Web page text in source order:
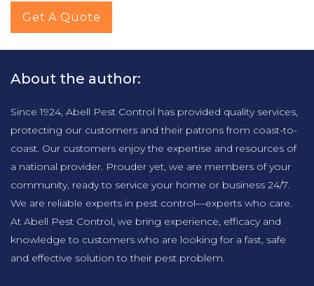
Get A Quote
About the author:
Since 1924, Abell Pest Control has provided quality services,
protecting our customers and their patrons from coast-to-
coast. Our customers enjoy the expertise and resources of
a national provider. Prouder yet, we are members of your
community, ready to service your home or business 24/7.
We are reliable experts in pest control—experts who care.
At Abell Pest Control, we bring experience, efficacy and
knowledge to customers who are looking for a fast, safe
and effective solution to their pest problem.